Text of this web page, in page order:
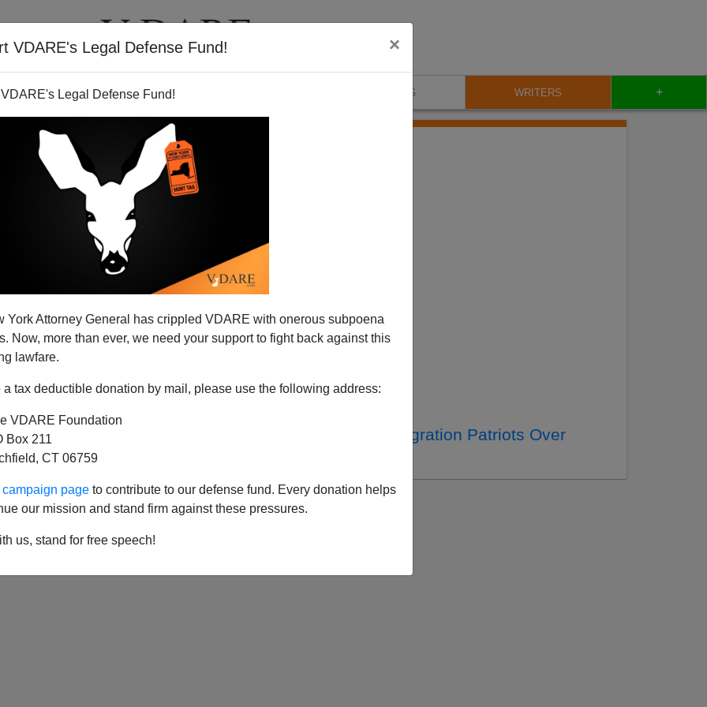
VDARE's Legal Defense Fund! ×
Legal Defense Fund!
York Attorney General has crippled VDARE with onerous subpoena
Now, more than ever, we need your support to fight back against this
lawfare.
a tax deductible donation by mail, please use the following address:
VDARE Foundation
Box 211
CT 06759
page to contribute to our defense fund. Every donation helps
our mission and stand firm against these pressures.
us, stand for free speech!
VIDEOS BLOG WRITERS +
PAUL MENDEZ
CLICK HERE TO SEND ME AN EMAIL
Filter by type:
to:
APPLY
of Maryland: Radical Left (and Big Business) vs. Immigration Patriots Over